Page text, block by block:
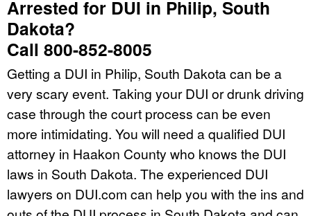
Arrested for DUI in Philip, South
Dakota?
Call 800-852-8005
Getting a DUI in Philip, South Dakota can be a
very scary event. Taking your DUI or drunk driving
case through the court process can be even
more intimidating. You will need a qualified DUI
attorney in Haakon County who knows the DUI
laws in South Dakota. The experienced DUI
lawyers on DUI.com can help you with the ins and